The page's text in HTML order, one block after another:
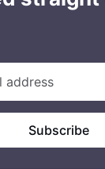
Subscribe